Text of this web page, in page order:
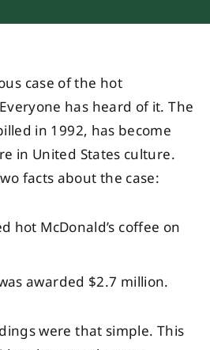
case of the hot
has heard of it. The
in 1992, has become
in United States culture.
facts about the case:
hot McDonald’s coffee on
awarded $2.7 million.
were that simple. This